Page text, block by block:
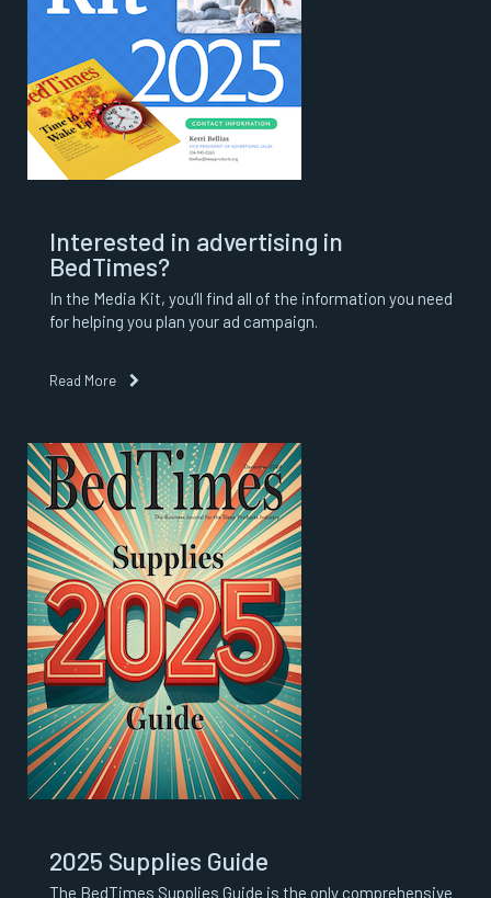
Interested in advertising in
BedTimes?
In the Media Kit, you’ll find all of the information you need
for helping you plan your ad campaign.
Read More
2025 Supplies Guide
The BedTimes Supplies Guide is the only comprehensive